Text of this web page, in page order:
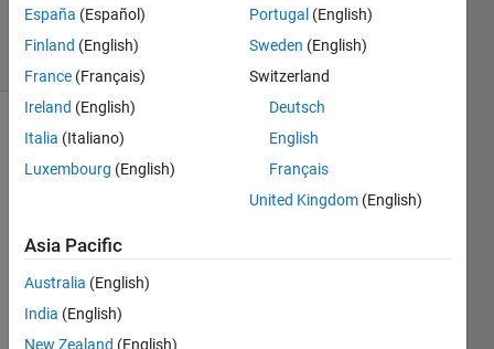
2025
16 Views
(30 days)
Data.mat
España (Español)
Finland (English)
France (Français)
Ireland (English)
Italia (Italiano)
Luxembourg (English)
Portugal (English)
Sweden (English)
Switzerland
Deutsch
English
Français
United Kingdom (English)
Asia Pacific
Australia (English)
India (English)
New Zealand (English)